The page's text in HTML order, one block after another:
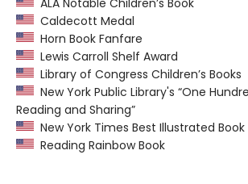
ALA Notable Children’s Book
Caldecott Medal
Horn Book Fanfare
Lewis Carroll Shelf Award
Library of Congress Children’s Books
New York Public Library's “One
Reading and Sharing”
New York Times Best Illustrated Book
Reading Rainbow Book